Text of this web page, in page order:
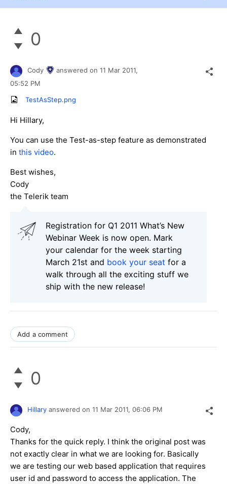
0
Cody answered on 11 Mar 2011,
05:52 PM
TestAsStep.png
Hi Hillary,
You can use the Test-as-step feature as demonstrated
in this video.
Best wishes,
Cody
the Telerik team
Registration for Q1 2011 What’s New
Webinar Week is now open. Mark
your calendar for the week starting
March 21st and book your seat for a
walk through all the exciting stuff we
ship with the new release!
Add a comment
0
Hillary answered on 11 Mar 2011, 06:06 PM
Cody,
Thanks for the quick reply. I think the original post was
not exactly clear in what we are looking for. Basically
we are testing our web based application that requires
user id and password to access the application. The